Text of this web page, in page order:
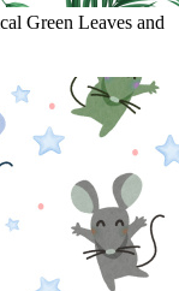
Green Leaves and